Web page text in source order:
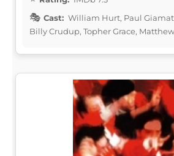
Cast: William Hurt, Paul
Billy Crudup, Topher Grace,